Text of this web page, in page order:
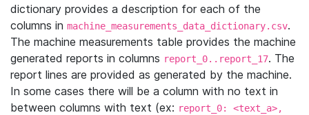
dictionary provides a description for each of the
columns in machine_measurements_data_dictionary.csv.
The machine measurements table provides the machine
generated reports in columns report_0..report_17. The
report lines are provided as generated by the machine.
In some cases there will be a column with no text in
between columns with text (ex: report_0: <text_a>,